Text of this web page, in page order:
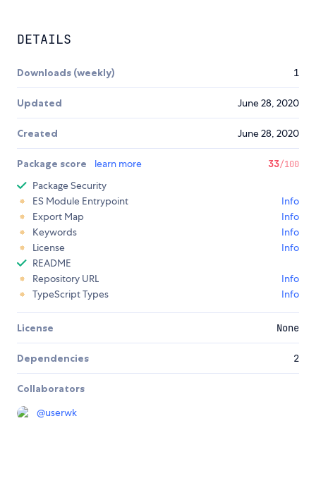
DETAILS
Downloads (weekly) 1
Updated June 28, 2020
Created June 28, 2020
Package score learn more 33/100
Package Security
ES Module Entrypoint
Info
Export Map
Info
Keywords
Info
License
Info
README
Repository URL
Info
TypeScript Types
Info
License None
Dependencies 2
Collaborators
@userwk